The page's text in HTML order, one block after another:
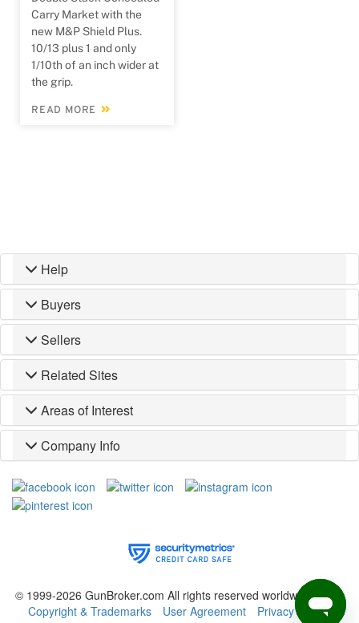
Carry Market with the
new M&P Shield Plus.
10/13 plus 1 and only
1/10th of an inch wider at
the grip.
READ MORE
Help
Buyers
Sellers
Related Sites
Areas of Interest
Company Info
© 1999-2026 GunBroker.com All rights reserved worldwide.(CM)
Copyright & Trademarks
User Agreement
Privacy Policy